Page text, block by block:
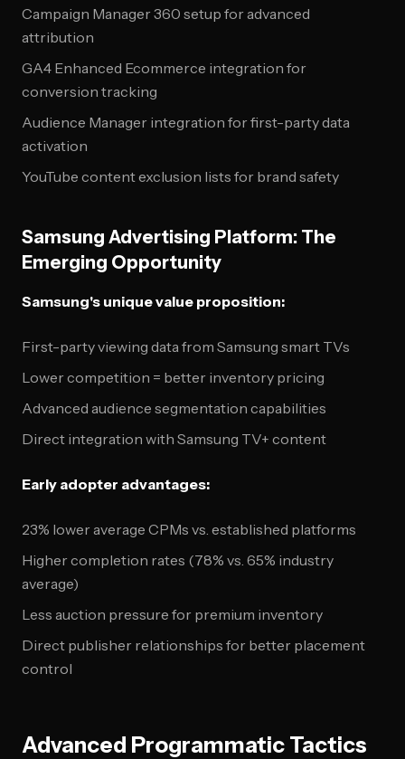
Campaign Manager 360 setup for advanced
attribution
GA4 Enhanced Ecommerce integration for
conversion tracking
Audience Manager integration for first-party data
activation
YouTube content exclusion lists for brand safety
Samsung Advertising Platform: The
Emerging Opportunity
Samsung's unique value proposition:
First-party viewing data from Samsung smart TVs
Lower competition = better inventory pricing
Advanced audience segmentation capabilities
Direct integration with Samsung TV+ content
Early adopter advantages:
23% lower average CPMs vs. established platforms
Higher completion rates (78% vs. 65% industry
average)
Less auction pressure for premium inventory
Direct publisher relationships for better placement
control
Advanced Programmatic Tactics